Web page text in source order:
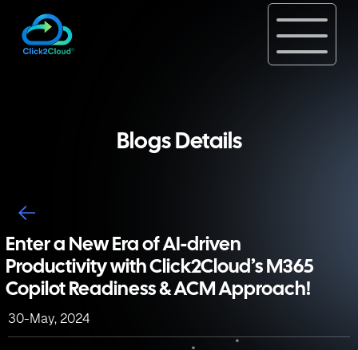
Blogs Details
Enter a New Era of AI-driven
Productivity with Click2Cloud’s M365
Copilot Readiness & ACM Approach!
30-May, 2024